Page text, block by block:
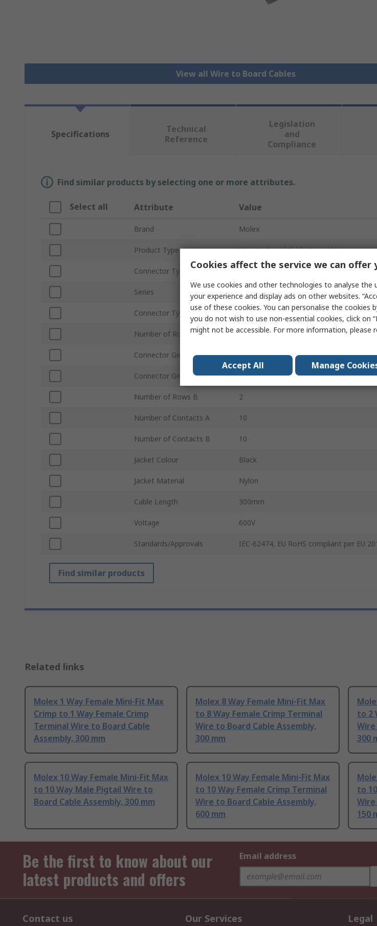
View all Wire to Board Cables
Specifications
Technical
Reference
Legislation
and
Compliance
Find similar products by selecting one or more attributes.
Select all Attribute Value
Brand Molex
Product Type Wire to Board Cable Assembly
Connector Type A Mini-Fit Max
Series 224085
Connector Type B Crimp Terminal
Number of Rows A 2
Connector Gender A Female
Connector Gender B Female
Number of Rows B 2
Number of Contacts A 10
Number of Contacts B 10
Jacket Colour Black
Jacket Material Nylon
Cable Length 300mm
Voltage 600V
Standards/Approvals IEC-62474, EU RoHS compliant per EU
Find similar products
Related links
Molex 1 Way Female Mini-Fit Max
Crimp to 1 Way Female Crimp
Terminal Wire to Board Cable
Assembly, 300 mm
Molex 8 Way Female Mini-Fit Max
to 8 Way Female Crimp Terminal
Wire to Board Cable Assembly,
300 mm
to 2
300
Molex 10 Way Female Mini-Fit Max
to 10 Way Male Pigtail Wire to
Board Cable Assembly, 300 mm
Molex 10 Way Female Mini-Fit Max
to 10 Way Female Crimp Terminal
Wire to Board Cable Assembly,
600 mm
to
150
Be the first to know about our
latest products and offers
Email address
Contact us Our Services Legal
Cookies affect the service we can offer
We use cookies and other technologies to analyse the
your experience and display ads on other websites.
use of these cookies. You can personalise the cookies
you do not wish to use non-essential cookies, click on
might not be accessible. For more information, please
Accept All Manage